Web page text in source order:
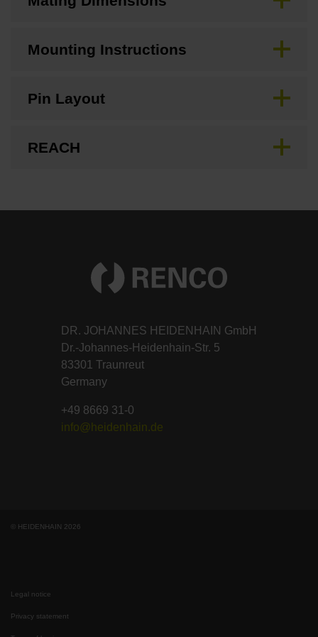
Mounting Instructions
Pin Layout
REACH
DR. JOHANNES HEIDENHAIN GmbH
Dr.-Johannes-Heidenhain-Str. 5
83301 Traunreut
Germany
+49 8669 31-0
info@heidenhain.de
© HEIDENHAIN 2026
Legal notice
Privacy statement